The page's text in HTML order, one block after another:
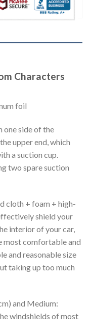
Characters
foil
one side of the
upper end, which
a suction cup.
two spare suction
cloth + foam + high-
shield your
interior of your car,
most comfortable and
and reasonable size
taking up too much
and Medium:
windshields of most